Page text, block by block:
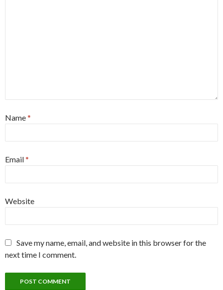
Name*
Email*
Website
Save my name, email, and website in this browser for the
next time I comment.